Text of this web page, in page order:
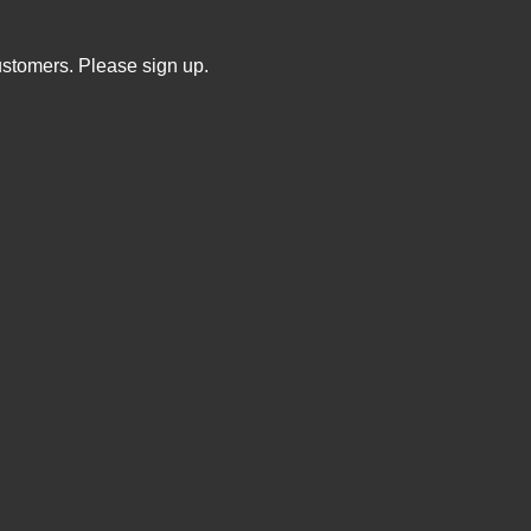
Please sign up.